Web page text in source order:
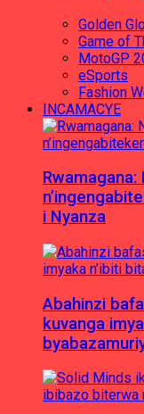
Golden
Game of
MotoGP
eSports
Fashion
INCAMACYE
i Nyanza
Abahinzi
kuvanga